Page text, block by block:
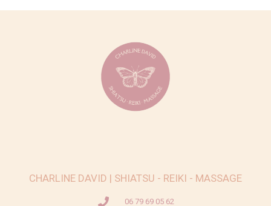
CHARLINE DAVID | SHIATSU - REIKI - MASSAGE
06 79 69 05 62